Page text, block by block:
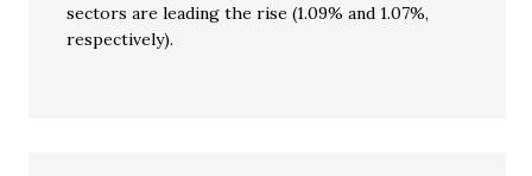
sectors are leading the rise (1.09% and 1.07%,
respectively).